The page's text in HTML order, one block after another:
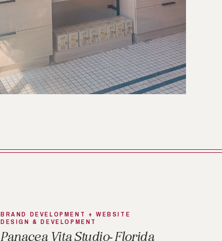
Panacea Vita Studio- Florida
BRAND DEVELOPMENT + WEBSITE
DESIGN & DEVELOPMENT